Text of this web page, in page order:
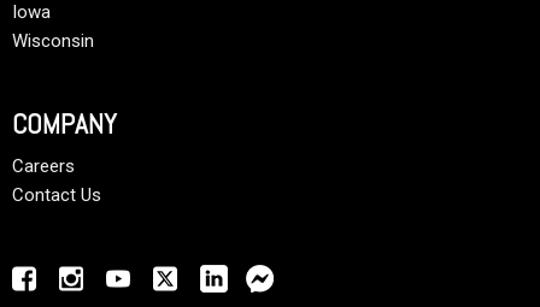
Iowa
Wisconsin
COMPANY
Careers
Contact Us